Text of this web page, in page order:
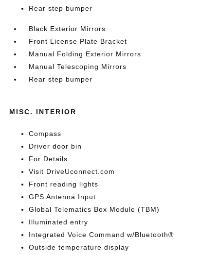
Rear step bumper
Black Exterior Mirrors
Front License Plate Bracket
Manual Folding Exterior Mirrors
Manual Telescoping Mirrors
Rear step bumper
MISC. INTERIOR
Compass
Driver door bin
For Details
Visit DriveUconnect.com
Front reading lights
GPS Antenna Input
Global Telematics Box Module (TBM)
Illuminated entry
Integrated Voice Command w/Bluetooth®
Outside temperature display